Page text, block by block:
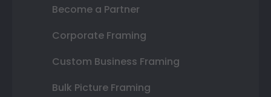
Become a Partner
Corporate Framing
Custom Business Framing
Bulk Picture Framing